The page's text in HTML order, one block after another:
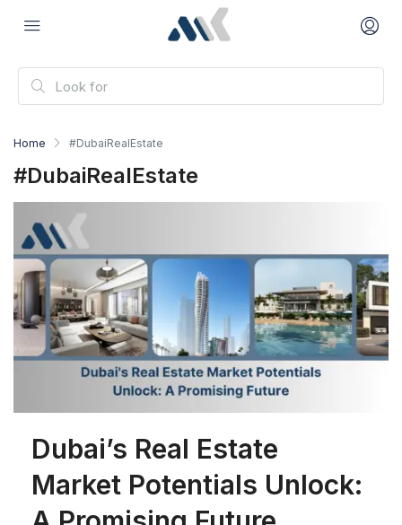
Home #DubaiRealEstate
#DubaiRealEstate
Dubai’s Real Estate
Market Potentials Unlock: